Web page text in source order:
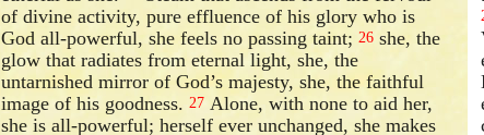
of divine activity, pure effluence of his glory who is
God all-powerful, she feels no passing taint;26 she, the
glow that radiates from eternal light, she, the
untarnished mirror of God’s majesty, she, the faithful
image of his goodness.27 Alone, with none to aid her,
she is all-powerful; herself ever unchanged, she makes